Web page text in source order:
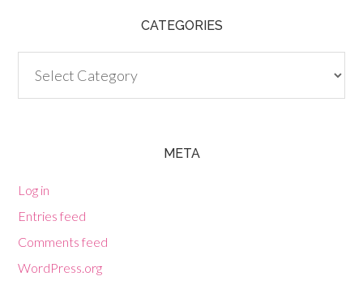
CATEGORIES
META
Log in
Entries feed
Comments feed
WordPress.org